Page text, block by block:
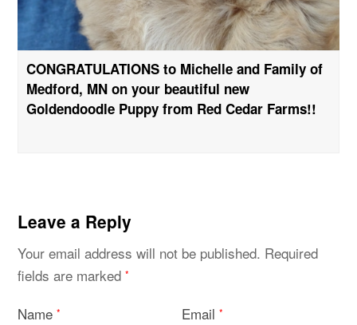
CONGRATULATIONS to Michelle and Family of
Medford, MN on your beautiful new
Goldendoodle Puppy from Red Cedar Farms!!
Leave a Reply
Your email address will not be published. Required
fields are marked*
Name* Email*